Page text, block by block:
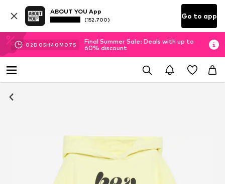
ABOUT YOU App
(152.700) Go to app
02D 05H 40M 06 S
Final Summer Sale: Deals with up to
60% discount